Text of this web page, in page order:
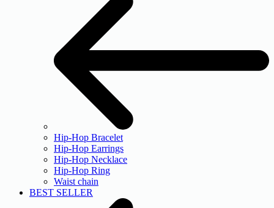
Hip-Hop Bracelet
Hip-Hop Earrings
Hip-Hop Necklace
Hip-Hop Ring
Waist chain
BEST SELLER